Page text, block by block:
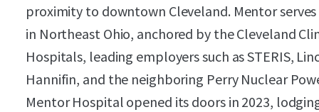
proximity to downtown Cleveland. Mentor
in Northeast Ohio, anchored by the Cleveland
Hospitals, leading employers such as STERIS,
Hannifin, and the neighboring Perry Nuclear
Mentor Hospital opened its doors in 2023,